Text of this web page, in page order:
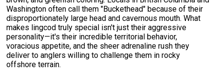
Washington often call them "Buckethead" because of their
disproportionately large head and cavernous mouth. What
makes lingcod truly special isn't just their aggressive
personality—it's their incredible territorial behavior,
voracious appetite, and the sheer adrenaline rush they
deliver to anglers willing to challenge them in rocky
offshore terrain.